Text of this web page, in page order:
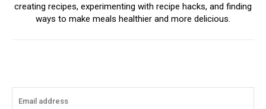
creating recipes, experimenting with recipe hacks, and finding
ways to make meals healthier and more delicious.